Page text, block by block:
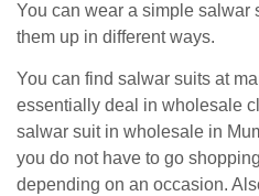
You can wear a simple salwar
them up in different ways.
You can find salwar suits at
essentially deal in wholesale
salwar suit in wholesale in
you do not have to go
depending on an occasion.